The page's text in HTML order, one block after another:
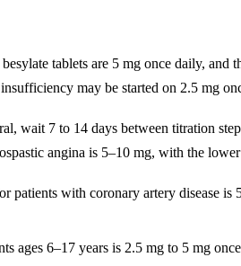
tablets are 5 mg once daily, and
may be started on 2.5 mg
wait 7 to 14 days between titration
angina is 5–10 mg, with the
patients with coronary artery disease
ages 6–17 years is 2.5 mg to 5 mg